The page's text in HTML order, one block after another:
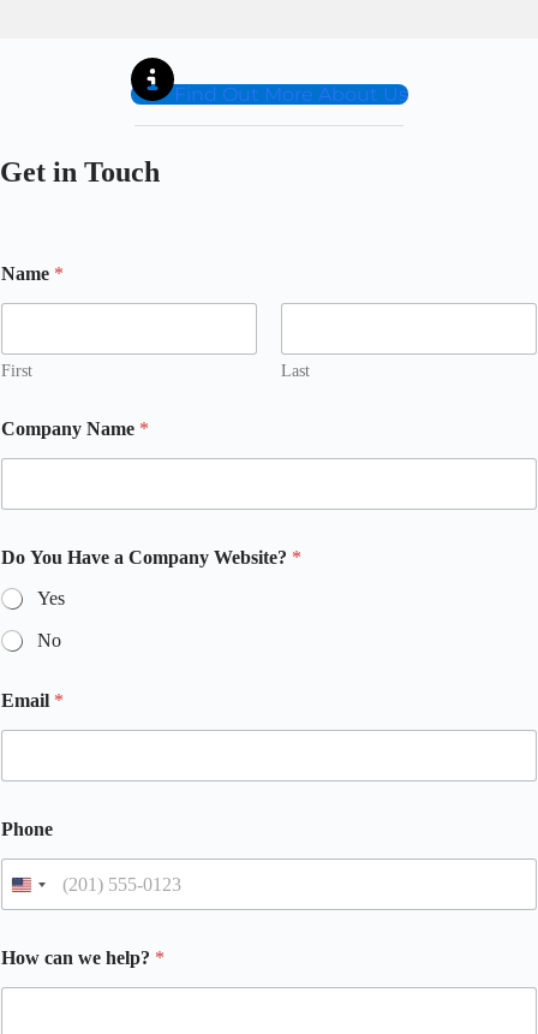
Find Out More About Us
Get in Touch
Name *
First Last
Company Name *
Do You Have a Company Website? *
Yes
No
Email *
Phone
How can we help? *